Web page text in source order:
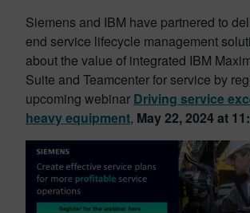
Siemens and IBM have partnered to
end service lifecycle management
about the value of integrated IBM
Suite and Teamcenter for service by
upcoming webinar Driving service
heavy equipment, May 22, 2024 at